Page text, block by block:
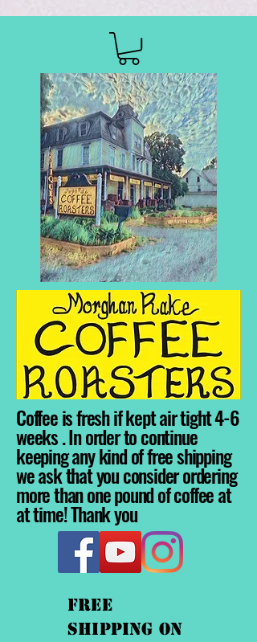
Coffee is fresh if kept air tight 4-6
weeks . In order to continue
keeping any kind of free shipping
we ask that you consider ordering
more than one pound of coffee at
at time! Thank you
FREE
shipping On